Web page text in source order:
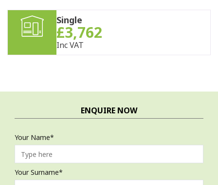
Single
£3,762
Inc VAT
ENQUIRE NOW
Your Name*
Your Surname*